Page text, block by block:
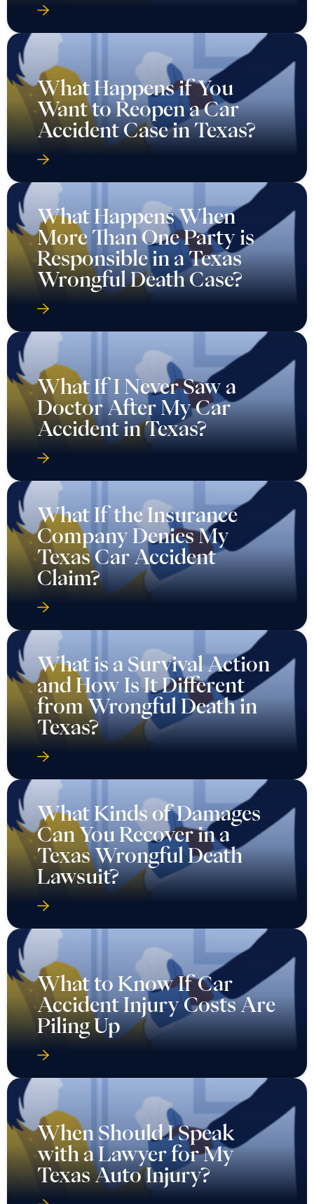
What Happens if You
Want to Reopen a Car
Accident Case in Texas?
What Happens When
More Than One Party is
Responsible in a Texas
Wrongful Death Case?
What If I Never Saw a
Doctor After My Car
Accident in Texas?
What If the Insurance
Company Denies My
Texas Car Accident
Claim?
What is a Survival Action
and How Is It Different
from Wrongful Death in
Texas?
What Kinds of Damages
Can You Recover in a
Texas Wrongful Death
Lawsuit?
What to Know If Car
Accident Injury Costs Are
Piling Up
When Should I Speak
with a Lawyer for My
Texas Auto Injury?